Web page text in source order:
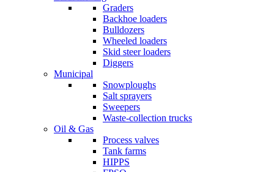
Graders
Backhoe loaders
Bulldozers
Wheeled loaders
Skid steer loaders
Diggers
Municipal
Snowploughs
Salt sprayers
Sweepers
Waste-collection trucks
Oil & Gas
Process valves
Tank farms
HIPPS